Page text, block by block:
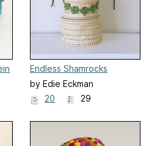
Endless Shamrocks
Garland
by Edie Eckman
20
29